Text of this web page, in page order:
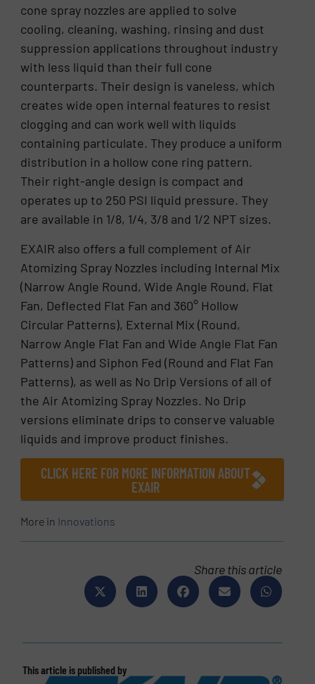
cone spray nozzles are applied to solve
cooling, cleaning, washing, rinsing and dust
suppression applications throughout industry
with less liquid than their full cone
counterparts. Their design is vaneless, which
creates wide open internal features to resist
clogging and can work well with liquids
containing particulate. They produce a uniform
distribution in a hollow cone ring pattern.
Their right-angle design is compact and
operates up to 250 PSI liquid pressure. They
are available in 1/8, 1/4, 3/8 and 1/2 NPT sizes.
EXAIR also offers a full complement of Air
Atomizing Spray Nozzles including Internal Mix
(Narrow Angle Round, Wide Angle Round, Flat
Fan, Deflected Flat Fan and 360° Hollow
Circular Patterns), External Mix (Round,
Narrow Angle Flat Fan and Wide Angle Flat Fan
Patterns) and Siphon Fed (Round and Flat Fan
Patterns), as well as No Drip Versions of all of
the Air Atomizing Spray Nozzles. No Drip
versions eliminate drips to conserve valuable
liquids and improve product finishes.
CLICK HERE FOR MORE INFORMATION ABOUT
EXAIR
More in Innovations
Share this article
This article is published by